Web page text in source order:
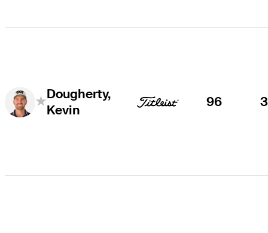
Dougherty,
Kevin
96